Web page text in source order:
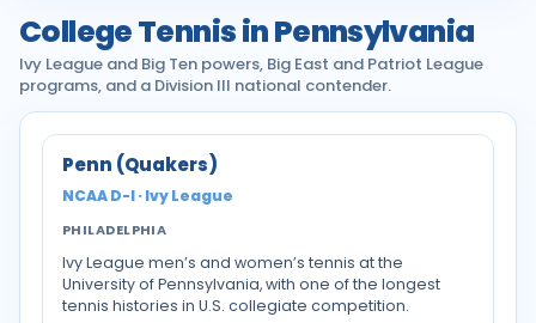
College Tennis in Pennsylvania
Ivy League and Big Ten powers, Big East and Patriot League
programs, and a Division III national contender.
Penn (Quakers)
NCAA D-I · Ivy League
PHILADELPHIA
Ivy League men’s and women’s tennis at the
University of Pennsylvania, with one of the longest
tennis histories in U.S. collegiate competition.